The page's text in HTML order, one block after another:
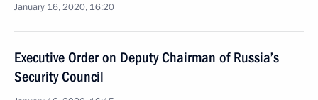
January 16, 2020, 16:20
Executive Order on Deputy Chairman of Russia’s
Security Council